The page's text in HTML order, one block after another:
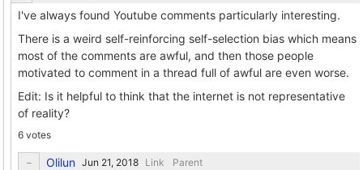
I've always found Youtube comments particularly interesting.
There is a weird self-reinforcing self-selection bias which means
most of the comments are awful, and then those people
motivated to comment in a thread full of awful are even worse.
Edit: Is it helpful to think that the internet is not representative
of reality?
6 votes
Olilun Link Parent